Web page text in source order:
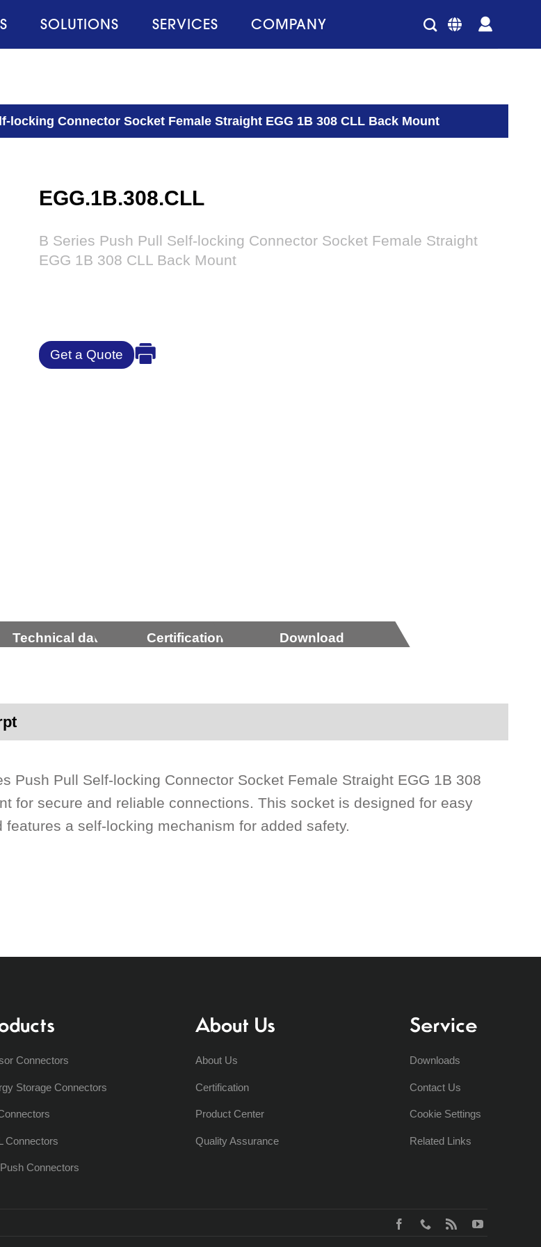
SOLUTIONS SERVICES COMPANY
locking Connector Socket Female Straight EGG 1B 308 CLL Back Mount
EGG.1B.308.CLL
B Series Push Pull Self-locking Connector Socket Female Straight
EGG 1B 308 CLL Back Mount
Get a Quote
Technical data Certification Download
Push Pull Self-locking Connector Socket Female Straight EGG 1B 308
for secure and reliable connections. This socket is designed for easy
features a self-locking mechanism for added safety.
Connectors
Storage Connectors
Connectors
Connectors
About Us
About Us
Certification
Product Center
Quality Assurance
Service
Downloads
Contact Us
Cookie Settings
Related Links